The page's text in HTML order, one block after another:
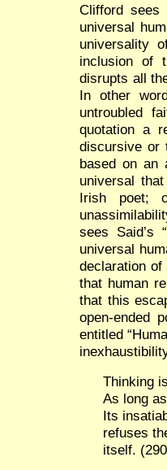
Clifford sees
universal
universality
inclusion of
disrupts all
In other
untroubled
quotation a
discursive or
based on an
universal
Irish poet;
sees Said’s
universal
declaration
that human
that this
open-ended
entitled
Thinking
As long
Its
refuses
itself.